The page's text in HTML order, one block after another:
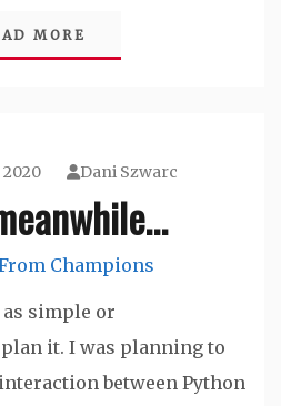
MORE
2020 Dani Szwarc
Champions
as simple or
it. I was planning to
between Python